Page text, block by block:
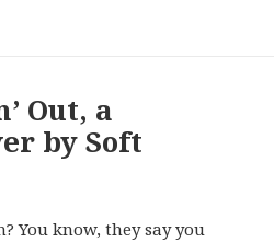
Out, a
by Soft
You know, they say you